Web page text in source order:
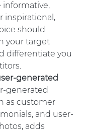
informative,
inspirational,
should
your target
differentiate you
generated
generated
as customer
and user-
adds